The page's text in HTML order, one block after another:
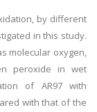
by different
in this study.
molecular oxygen,
peroxide in wet
of AR97 with
with that of the